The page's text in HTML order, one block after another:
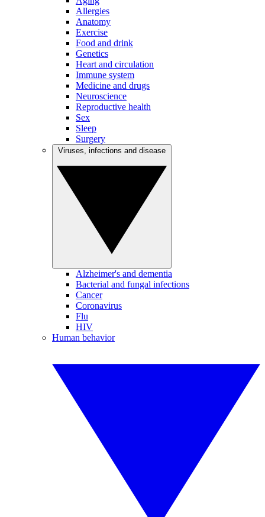
Allergies
Anatomy
Exercise
Food and drink
Genetics
Heart and circulation
Immune system
Medicine and drugs
Neuroscience
Reproductive health
Sex
Sleep
Surgery
Alzheimer's and dementia
Bacterial and fungal infections
Cancer
Coronavirus
Flu
HIV
Human behavior